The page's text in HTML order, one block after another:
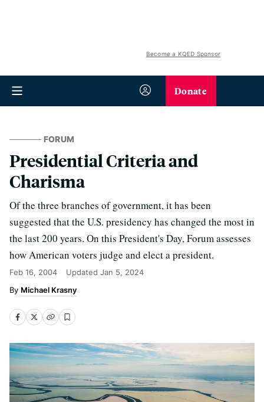
Become a KQED Sponsor
Donate
FORUM
Presidential Criteria and
Charisma
Of the three branches of government, it has been
suggested that the U.S. presidency has changed the most in
the last 200 years. On this President's Day, Forum assesses
how American voters judge and elect a president.
Feb 16, 2004 Updated Jan 5, 2024
Michael Krasny